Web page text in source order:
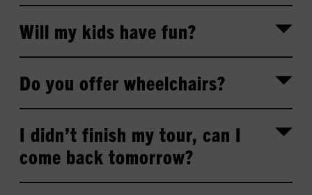
Will my kids have fun?
Do you offer wheelchairs?
I didn’t finish my tour, can I
come back tomorrow?